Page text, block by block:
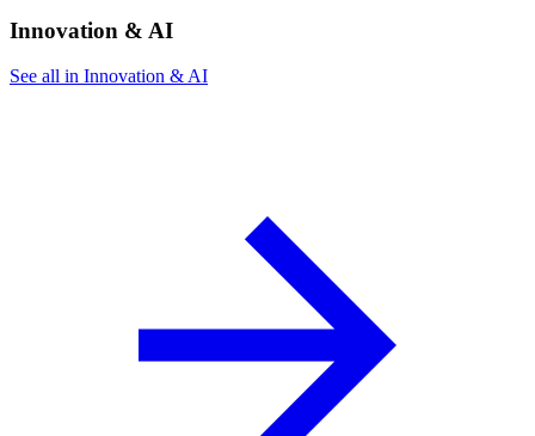
Innovation & AI
See all in Innovation & AI